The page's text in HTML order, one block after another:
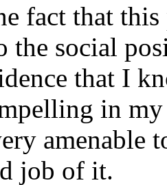
fact that
the social
that I
in
amenable
job of it.